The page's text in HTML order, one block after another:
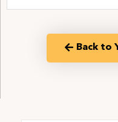
Back to